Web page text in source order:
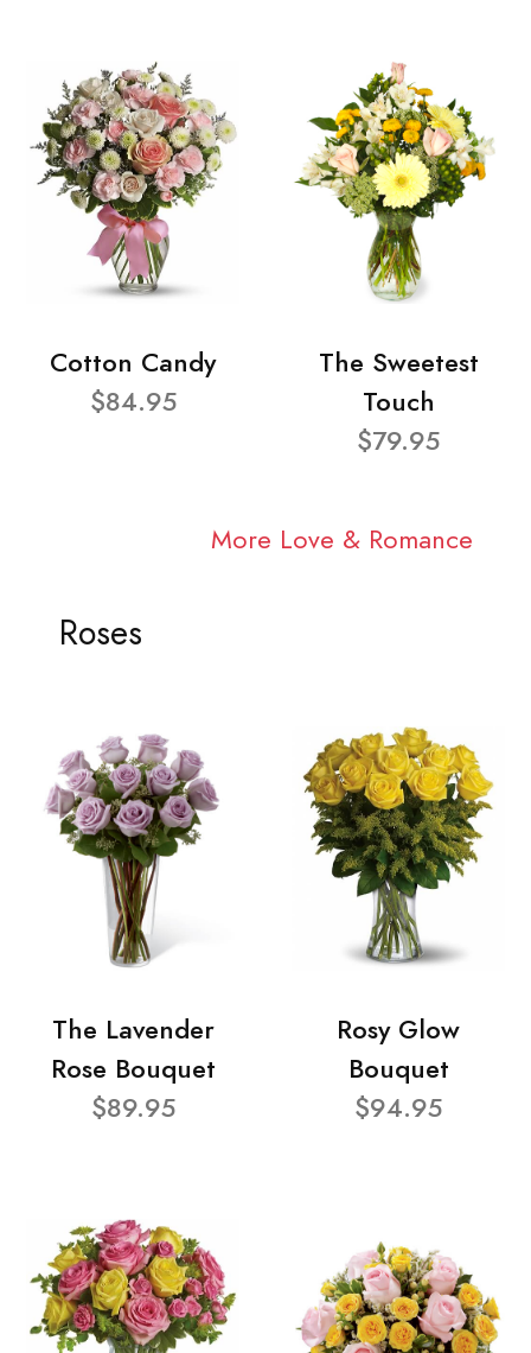
Cotton Candy
$84.95
The Sweetest
Touch
$79.95
More Love & Romance
Roses
The Lavender
Rose Bouquet
$89.95
Rosy Glow
Bouquet
$94.95